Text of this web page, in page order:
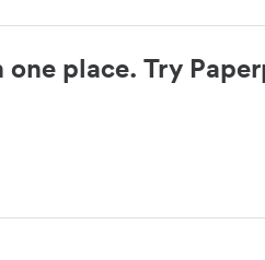
place. Try